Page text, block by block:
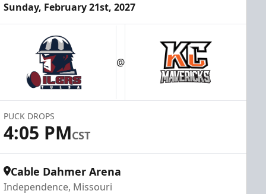
Sunday, February 21st, 2027
@
PUCK DROPS
4:05 PMCST
Cable Dahmer Arena
Independence, Missouri